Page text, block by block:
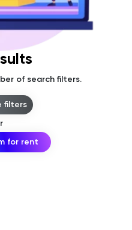
of search filters.
filters
for rent